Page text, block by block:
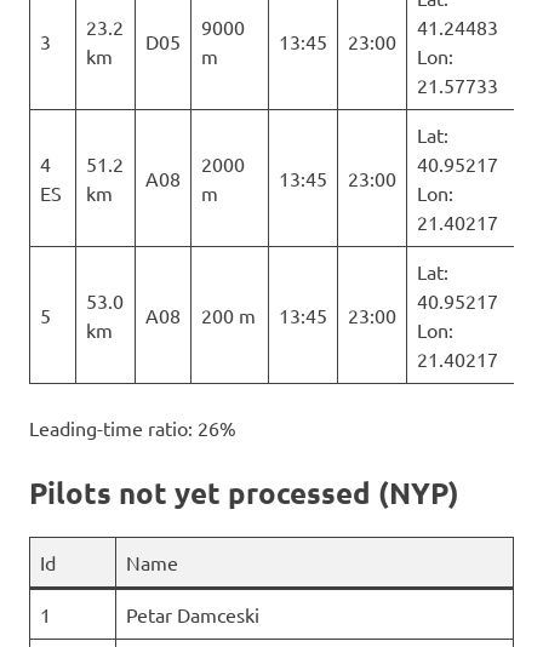
3
23.2
km
D05
9000
m
13:45 23:00
41.24483
Lon:
21.57733
4
ES
51.2
km
A08
2000
m
13:45 23:00
Lat:
40.95217
Lon:
21.40217
5
53.0
km
A08 200 m 13:45 23:00
Lat:
40.95217
Lon:
21.40217
Leading-time ratio: 26%
Pilots not yet processed (NYP)
Id Name
1 Petar Damceski